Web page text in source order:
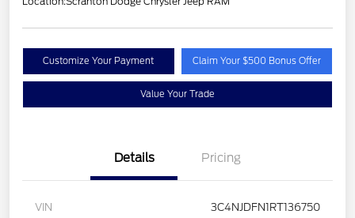
Customize Your Payment Claim Your $500 Bonus Offer
Value Your Trade
Details Pricing
VIN 3C4NJDFN1RT136750